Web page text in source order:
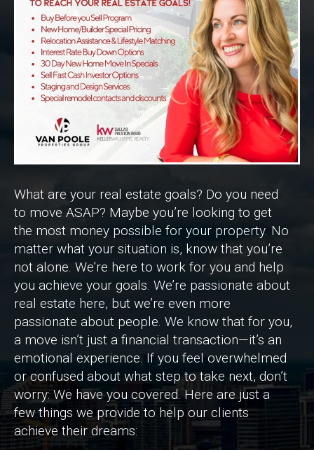
What are your real estate goals? Do you need
to move ASAP? Maybe you’re looking to get
the most money possible for your property. No
matter what your situation is, know that you’re
not alone. We’re here to work for you and help
you achieve your goals. We’re passionate about
real estate here, but we’re even more
passionate about people. We know that for you,
a move isn’t just a financial transaction—it’s an
emotional experience. If you feel overwhelmed
or confused about what step to take next, don’t
worry: We have you covered. Here are just a
few things we provide to help our clients
achieve their dreams: